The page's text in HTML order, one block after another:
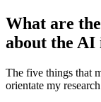
What are
about the AI
The five things that
orientate my